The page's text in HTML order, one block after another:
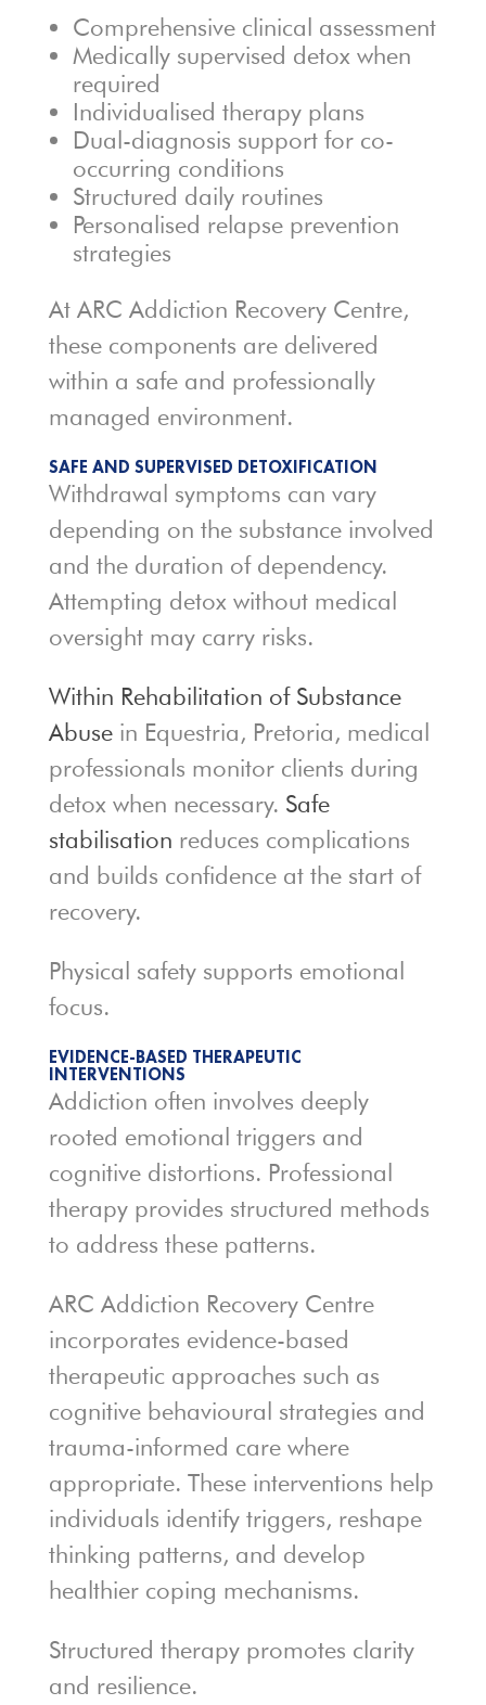
Comprehensive clinical assessment
Medically supervised detox when
required
Individualised therapy plans
Dual-diagnosis support for co-
occurring conditions
Structured daily routines
Personalised relapse prevention
strategies
At ARC Addiction Recovery Centre,
these components are delivered
within a safe and professionally
managed environment.
SAFE AND SUPERVISED DETOXIFICATION
Withdrawal symptoms can vary
depending on the substance involved
and the duration of dependency.
Attempting detox without medical
oversight may carry risks.
Within Rehabilitation of Substance
Abusein Equestria, Pretoria, medical
professionals monitor clients during
detox when necessary. Safe
stabilisation reduces complications
and builds confidence at the start of
recovery.
Physical safety supports emotional
focus.
EVIDENCE-BASED THERAPEUTIC
INTERVENTIONS
Addiction often involves deeply
rooted emotional triggers and
cognitive distortions. Professional
therapy provides structured methods
to address these patterns.
ARC Addiction Recovery Centre
incorporates evidence-based
therapeutic approaches such as
cognitive behavioural strategies and
trauma-informed care where
appropriate. These interventions help
individuals identify triggers, reshape
thinking patterns, and develop
healthier coping mechanisms.
Structured therapy promotes clarity
and resilience.